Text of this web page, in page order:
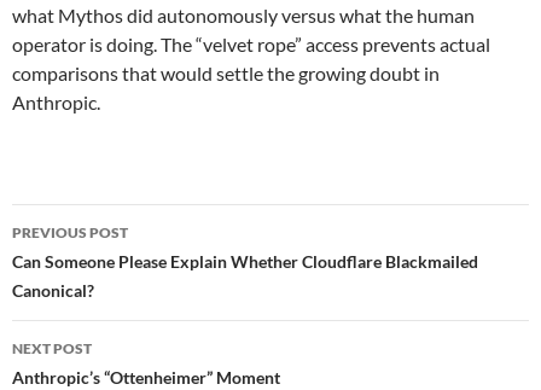
what Mythos did autonomously versus what the human
operator is doing. The “velvet rope” access prevents actual
comparisons that would settle the growing doubt in
Anthropic.
Post
navigation
PREVIOUS POST
Can Someone Please Explain Whether Cloudflare Blackmailed
Canonical?
NEXT POST
Anthropic’s “Ottenheimer” Moment